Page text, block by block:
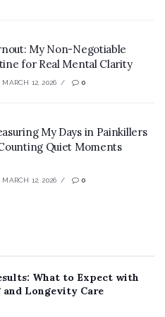
My Non-Negotiable
for Real Mental Clarity
MARCH 12, 2026 0
My Days in Painkillers
Quiet Moments
MARCH 12, 2026 0
What to Expect with
Longevity Care